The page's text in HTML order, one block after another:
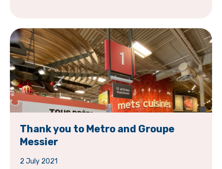
Thank you to Metro and Groupe
Messier
2 July 2021